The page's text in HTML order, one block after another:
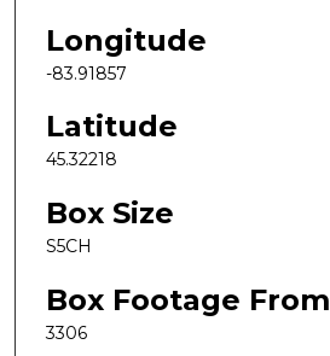
Longitude
-83.91857
Latitude
45.32218
Box Size
S5CH
Box Footage From
3306